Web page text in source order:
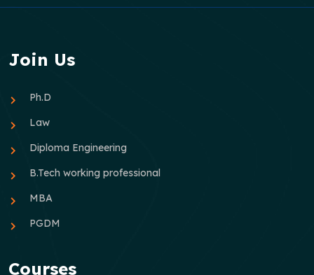
Join Us
Ph.D
Law
Diploma Engineering
B.Tech working professional
MBA
PGDM
Courses